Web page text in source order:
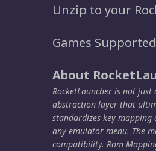
Unzip to your
Games
About
RocketLauncher is not
abstraction layer that
standardizes key mapping
any emulator menu. The
compatibility. Rom